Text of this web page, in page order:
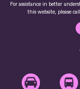
For assistance in better
this website, please